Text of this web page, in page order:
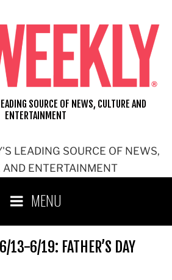
LEADING SOURCE OF NEWS,
AND ENTERTAINMENT
SOURCE OF NEWS, CULTURE AND
ENTERTAINMENT
MENU
13-6/19: FATHER’S DAY